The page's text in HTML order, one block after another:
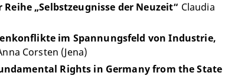
„Selbstzeugnisse der Neuzeit“ Claudia
im Spannungsfeld von Industrie,
Corsten (Jena)
Rights in Germany from the State